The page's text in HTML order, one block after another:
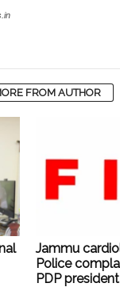
FROM AUTHOR
Jammu
Police
PDP president